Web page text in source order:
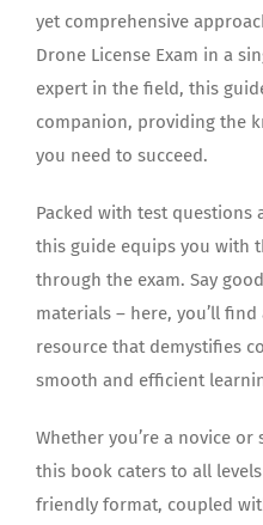
yet comprehensive
Drone License Exam in a
expert in the field, this
companion, providing the
you need to succeed.
Packed with test questions
this guide equips you with
through the exam. Say
materials – here, you’ll
resource that demystifies
smooth and efficient
Whether you’re a novice
this book caters to all
friendly format, coupled